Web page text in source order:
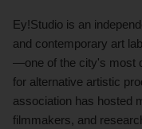
Ey!Studio is an
and contemporary art
—one of the city's most
for alternative artistic
association has hosted
filmmakers, and